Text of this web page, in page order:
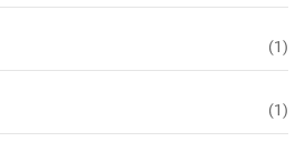
(1)
(1)